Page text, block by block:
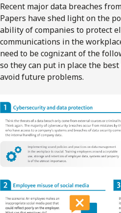
Recent major data breaches
Papers have shed light on the
ability of companies to protect
communications in the
need to be cognizant of the
so they can put in place the
avoid future problems.